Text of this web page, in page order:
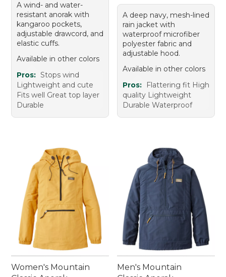
A wind- and water-
resistant anorak with
kangaroo pockets,
adjustable drawcord, and
elastic cuffs.
Available in other colors
Pros: Stops wind
Lightweight and cute
Fits well Great top layer
Durable
A deep navy, mesh-lined
rain jacket with
waterproof microfiber
polyester fabric and
adjustable hood.
Available in other colors
Pros:
Flattering fit High
quality Lightweight
Durable Waterproof
Women's Mountain
Men's Mountain